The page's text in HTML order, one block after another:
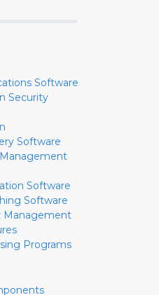
Software
Security
Software
Software
Software
Management
Programs